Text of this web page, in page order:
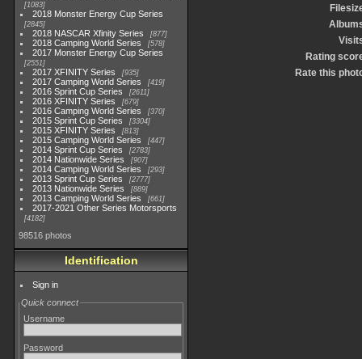
1083
2018 Monster Energy Cup Series
2845
2018 NASCAR Xfinity Series 877
2018 Camping World Series 578
2017 Monster Energy Cup Series
2551
2017 XFINITY Series 935
2017 Camping World Series 419
2016 Sprint Cup Series 2611
2016 XFINITY Series 679
2016 Camping World Series 370
2015 Sprint Cup Series 3304
2015 XFINITY Series 813
2015 Camping World Series 447
2014 Sprint Cup Series 2783
2014 Nationwide Series 907
2014 Camping World Series 293
2013 Sprint Cup Series 2777
2013 Nationwide Series 889
2013 Camping World Series 661
2017-2021 Other Series Motorsports
4182
98516 photos
Identification
Sign in
Quick connect
Username
Password
Rating
Rate this